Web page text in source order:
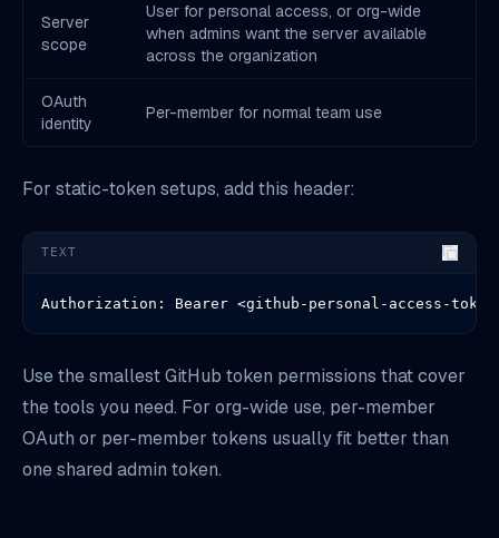
Server
scope
User for personal access, or org-wide
when admins want the server available
across the organization
OAuth
identity
Per-member for normal team use
For static-token setups, add this header:
TEXT
Authorization: Bearer <github-personal-access-
Use the smallest GitHub token permissions that cover
the tools you need. For org-wide use, per-member
OAuth or per-member tokens usually fit better than
one shared admin token.